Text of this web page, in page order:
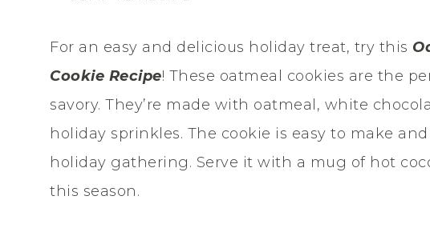
For an easy and delicious holiday treat, try this
Cookie Recipe! These oatmeal cookies are the
savory. They’re made with oatmeal, white
holiday sprinkles. The cookie is easy to make
holiday gathering. Serve it with a mug of hot
this season.